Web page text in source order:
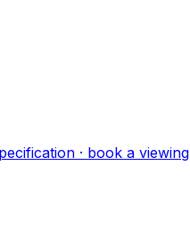
· book a viewing